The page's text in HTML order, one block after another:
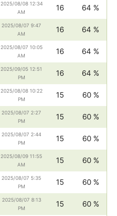
2025/08/08 12:34
AM
16 64 %
2025/08/07 9:47
AM
16 64 %
2025/08/07 10:05
AM
16 64 %
2025/09/05 12:51
PM
16 64 %
2025/08/08 10:22
PM
15 60 %
2025/08/07 2:27
PM
15 60 %
2025/08/07 2:44
PM
15 60 %
2025/08/09 11:55
AM
15 60 %
2025/08/07 5:35
PM
15 60 %
2025/08/07 8:13
PM
15 60 %